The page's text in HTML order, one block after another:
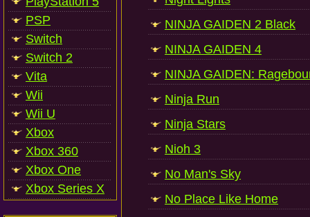
PSP
Switch
Switch 2
Vita
Wii
Wii U
Xbox
Xbox 360
Xbox One
Xbox Series X
NINJA GAIDEN 2 Black
NINJA GAIDEN 4
NINJA GAIDEN:
Ninja Run
Ninja Stars
Nioh 3
No Man's Sky
No Place Like Home